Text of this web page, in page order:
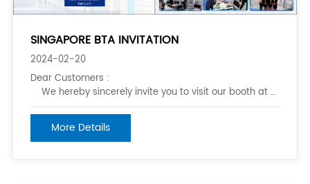
SINGAPORE BTA INVITATION
2024-02-20
Dear Customers :
We hereby sincerely invite you to visit our booth at BTA
from March 19th to 21st .2024. &nbs
More Details